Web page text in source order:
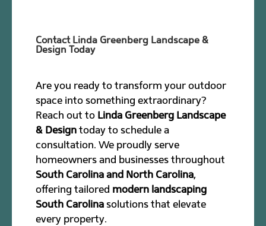
Contact Linda Greenberg Landscape &
Design Today
Are you ready to transform your outdoor
space into something extraordinary?
Reach out to Linda Greenberg Landscape
& Design today to schedule a
consultation. We proudly serve
homeowners and businesses throughout
South Carolina and North Carolina,
offering tailored modern landscaping
South Carolina solutions that elevate
every property.